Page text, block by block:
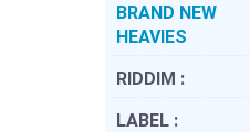
BRAND NEW
HEAVIES
RIDDIM :
LABEL :